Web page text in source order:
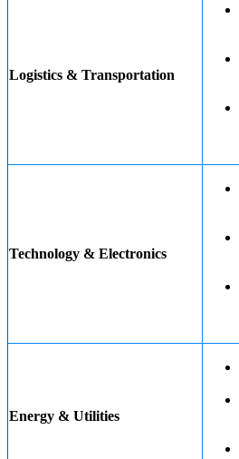
Logistics & Transportation
Technology & Electronics
Energy & Utilities